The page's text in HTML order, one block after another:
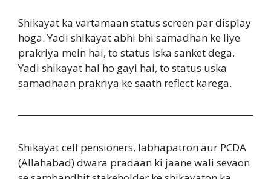
Shikayat ka vartamaan status screen par display
hoga. Yadi shikayat abhi bhi samadhan ke liye
prakriya mein hai, to status iska sanket dega.
Yadi shikayat hal ho gayi hai, to status uska
samadhaan prakriya ke saath reflect karega.
Shikayat cell pensioners, labhapatron aur PCDA
(Allahabad) dwara pradaan ki jaane wali sevaon